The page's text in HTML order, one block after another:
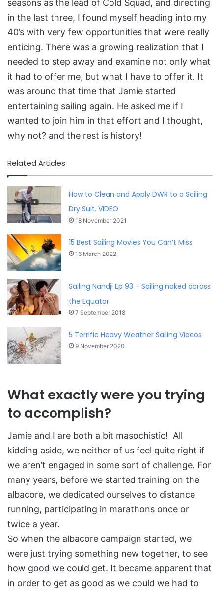
seasons as the lead of Cold Squad, and directing
in the last three, I found myself heading into my
40’s with very few opportunities that were really
enticing. There was a growing realization that I
needed to step away and examine not only what
it had to offer me, but what I have to offer it. It
was around that time that Jamie started
entertaining sailing again. He asked me if I
wanted to join him in that effort and I thought,
why not? and the rest is history!
Related Articles
How to Clean and Apply DWR to a Sailing
Dry Suit. VIDEO
18 November 2021
15 Best Sailing Movies You Can’t Miss
16 March 2022
Sailing Nandji Ep 93 – Sailing naked across
the Equator
7 September 2018
5 Terrific Heavy Weather Sailing Videos
9 November 2020
What exactly were you trying
to accomplish?
Jamie and I are both a bit masochistic! All
kidding aside, we neither of us feel quite right if
we aren’t engaged in some sort of challenge. For
many years, before we started training on the
albacore, we dedicated ourselves to distance
running, participating in marathons once or
twice a year.
So when the albacore campaign started, we
were just trying something new together, to see
how good we could get. It became apparent that
in order to get as good as we could we had to